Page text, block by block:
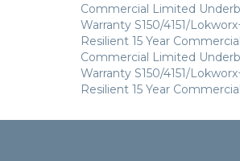
Commercial Limited
Warranty S150/4151/
Resilient 15 Year
Commercial Limited
Warranty S150/4151/
Resilient 15 Year